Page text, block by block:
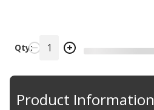
Qty:
Product Information